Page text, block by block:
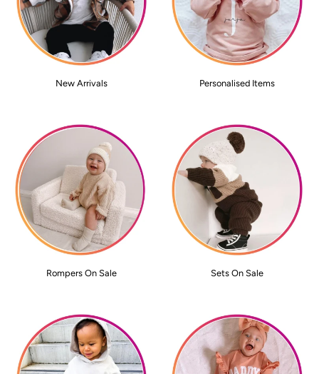
New Arrivals Personalised Items
Rompers On Sale Sets On Sale